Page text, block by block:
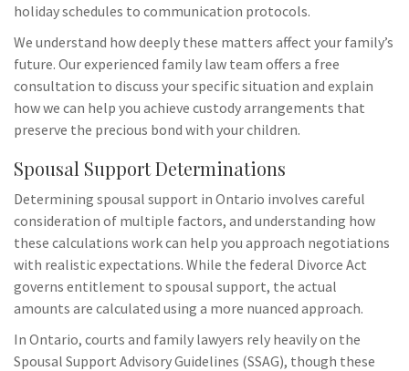
holiday schedules to communication protocols.
We understand how deeply these matters affect your family’s
future. Our experienced family law team offers a free
consultation to discuss your specific situation and explain
how we can help you achieve custody arrangements that
preserve the precious bond with your children.
Spousal Support Determinations
Determining spousal support in Ontario involves careful
consideration of multiple factors, and understanding how
these calculations work can help you approach negotiations
with realistic expectations. While the federal Divorce Act
governs entitlement to spousal support, the actual
amounts are calculated using a more nuanced approach.
In Ontario, courts and family lawyers rely heavily on the
Spousal Support Advisory Guidelines (SSAG), though these